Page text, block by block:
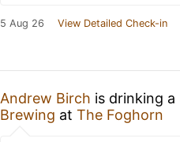
5 Aug 26 View Detailed Check-in
Andrew Birch is drinking a
Brewing at The Foghorn